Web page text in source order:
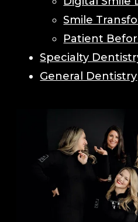
Smile
Patient
Specialty
General Dentistry